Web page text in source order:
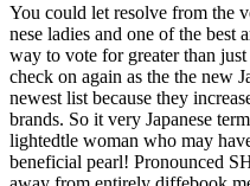
You could let reso­lve from the
nese ladies and one of the best
way to vote for gre­ater than
check on again as the the new
newest list because they
brands. So it very Japa­nese
lighted­tle woman who may
beneficial pearl! Pro­no­un­ced